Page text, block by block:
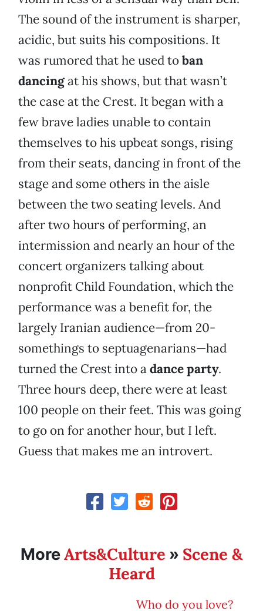
The sound of the instrument is sharper,
acidic, but suits his compositions. It
was rumored that he used toban
dancingat his shows, but that wasn’t
the case at the Crest. It began with a
few brave ladies unable to contain
themselves to his upbeat songs, rising
from their seats, dancing in front of the
stage and some others in the aisle
between the two seating levels. And
after two hours of performing, an
intermission and nearly an hour of the
concert organizers talking about
nonprofit Child Foundation, which the
performance was a benefit for, the
largely Iranian audience—from 20-
somethings to septuagenarians—had
turned the Crest into adance party.
Three hours deep, there were at least
100 people on their feet. This was going
to go on for another hour, but I left.
Guess that makes me an introvert.
MoreArts&Culture » Scene &
Heard
Who do you love?